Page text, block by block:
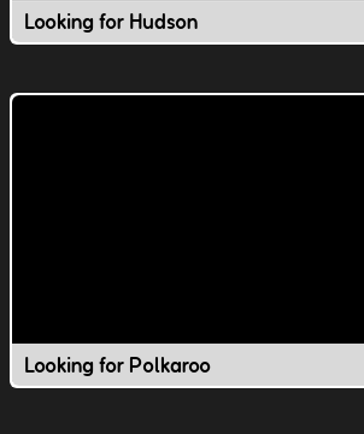
Looking for Hudson
Looking for Polkaroo